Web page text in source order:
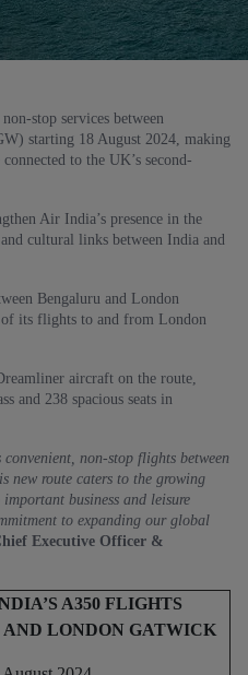
stop services between
starting 18 August 2024, making
to the UK’s second-
Air India’s presence in the
cultural links between India and
Bengaluru and London
its flights to and from London
aircraft on the route,
and 238 spacious seats in
non-stop flights between
new route caters to the growing
business and leisure
to expanding our global
Executive Officer &
A350 FLIGHTS
LONDON GATWICK